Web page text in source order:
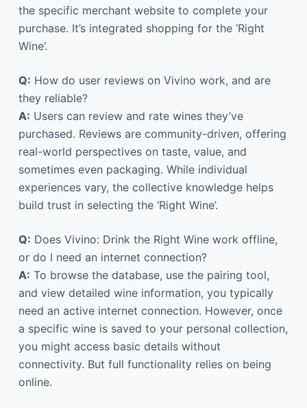
the specific merchant website to complete your
purchase. It’s integrated shopping for the ‘Right
Wine’.
Q: How do user reviews on Vivino work, and are
they reliable?
A: Users can review and rate wines they’ve
purchased. Reviews are community-driven, offering
real-world perspectives on taste, value, and
sometimes even packaging. While individual
experiences vary, the collective knowledge helps
build trust in selecting the ‘Right Wine’.
Q: Does Vivino: Drink the Right Wine work offline,
or do I need an internet connection?
A: To browse the database, use the pairing tool,
and view detailed wine information, you typically
need an active internet connection. However, once
a specific wine is saved to your personal collection,
you might access basic details without
connectivity. But full functionality relies on being
online.